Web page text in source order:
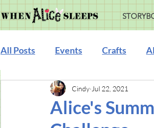
All Posts Events Crafts
Illustration
Alice's
Cindy Jul 22, 2021